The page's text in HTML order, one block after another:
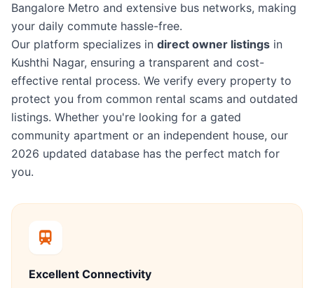
Bangalore Metro and extensive bus networks, making
your daily commute hassle-free.
Our platform specializes in direct owner listings in
Kushthi Nagar, ensuring a transparent and cost-
effective rental process. We verify every property to
protect you from common rental scams and outdated
listings. Whether you're looking for a gated
community apartment or an independent house, our
2026 updated database has the perfect match for
you.
Excellent Connectivity